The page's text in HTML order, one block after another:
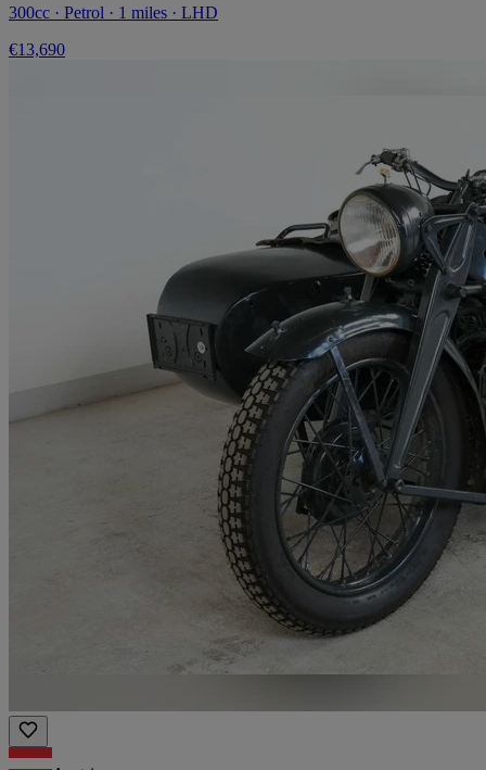
300cc · Petrol · 1 miles · LHD
€13,690